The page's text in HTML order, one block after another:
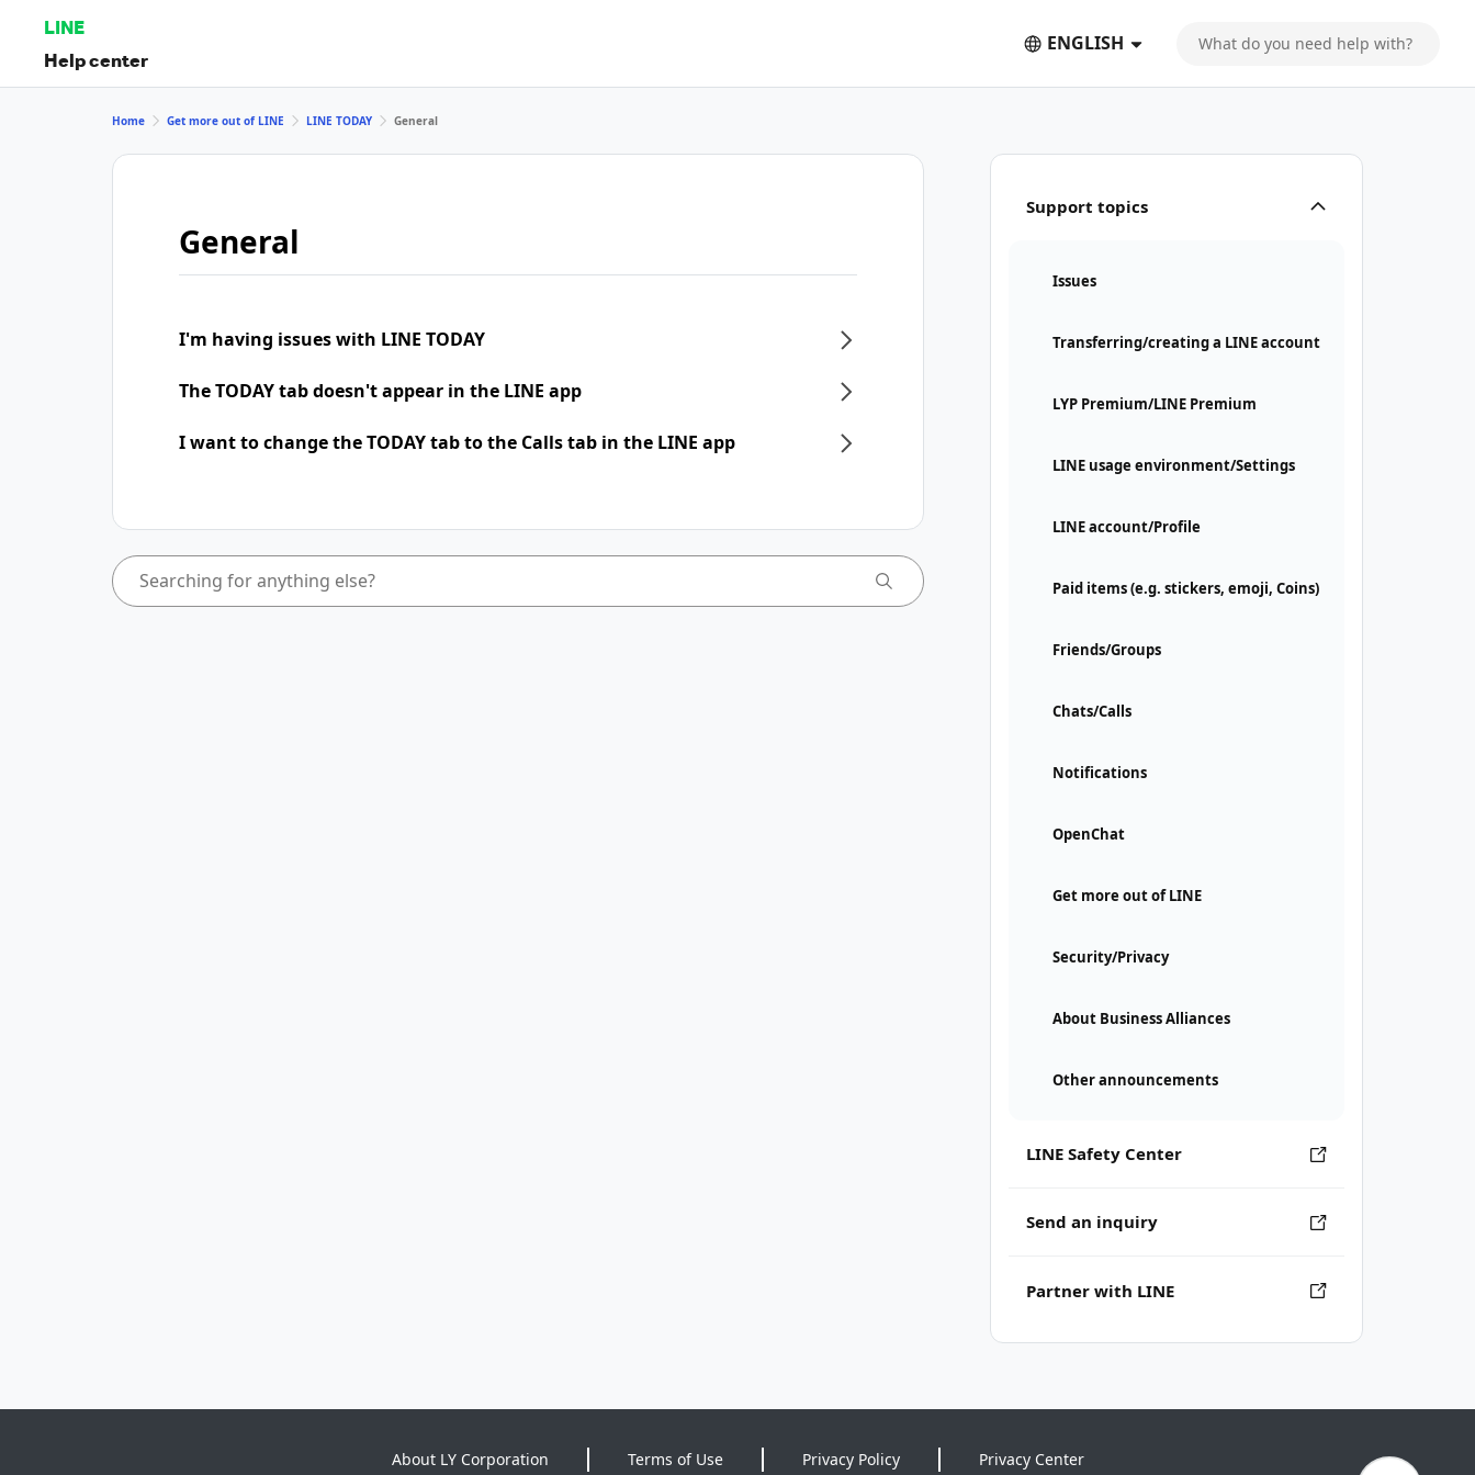
LINE
Help center
ENGLISH
Support topics
Issues
Transferring/creating a LINE account
LYP Premium/LINE Premium
LINE usage environment/Settings
LINE account/Profile
Paid items (e.g. stickers, emoji, Coins)
Friends/Groups
Chats/Calls
Notifications
OpenChat
Get more out of LINE
Security/Privacy
About Business Alliances
Other announcements
LINE Safety Center
Send an inquiry
Partner with LINE
Home Get more out of LINE LINE TODAY General
General
I'm having issues with LINE TODAY
The TODAY tab doesn't appear in the LINE app
I want to change the TODAY tab to the Calls tab in the LINE app
About LY Corporation Terms of Use Privacy Policy Privacy Center